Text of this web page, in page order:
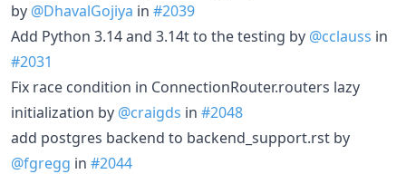
by @DhavalGojiya in #2039
Add Python 3.14 and 3.14t to the testing by @cclauss in
#2031
Fix race condition in ConnectionRouter.routers lazy
initialization by @craigds in #2048
add postgres backend to backend_support.rst by
@fgregg in #2044